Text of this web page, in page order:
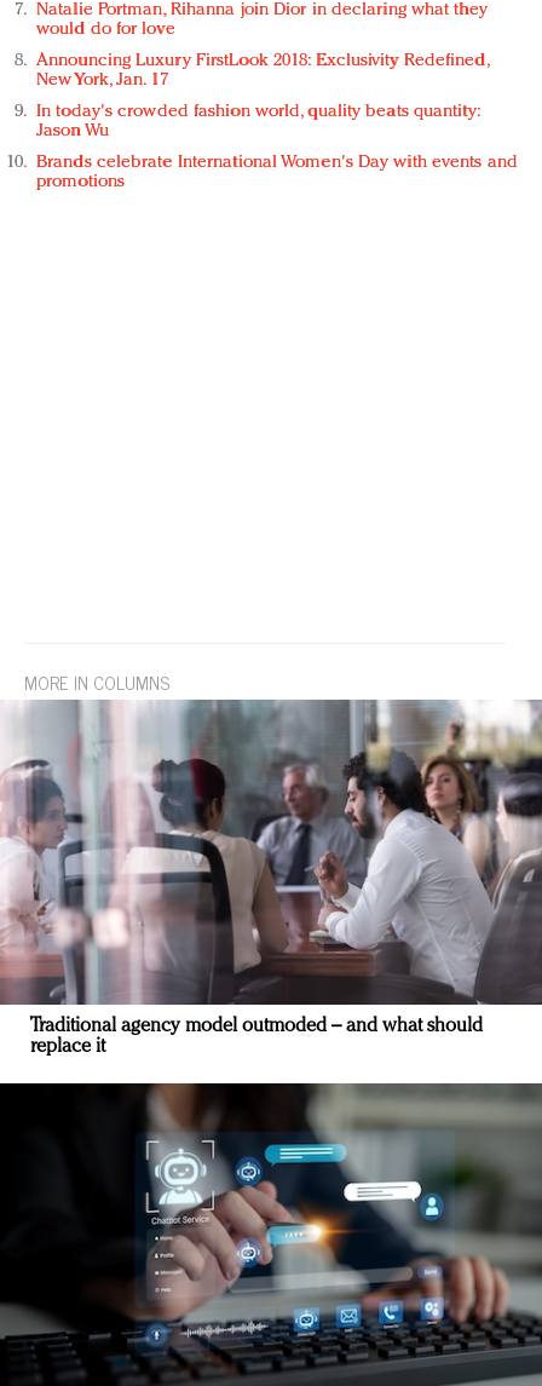
Natalie Portman, Rihanna join Dior in declaring what they
would do for love
Announcing Luxury FirstLook 2018: Exclusivity Redefined,
New York, Jan. 17
In today's crowded fashion world, quality beats quantity:
Jason Wu
Brands celebrate International Women's Day with events and
promotions
MORE IN COLUMNS
Traditional agency model outmoded – and what should
replace it